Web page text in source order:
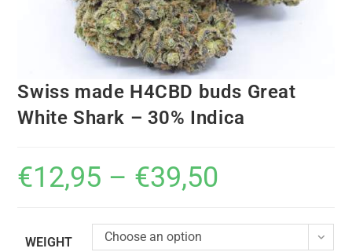
Swiss made H4CBD buds Great
White Shark – 30% Indica
€12,95 – €39,50
WEIGHT Choose an option